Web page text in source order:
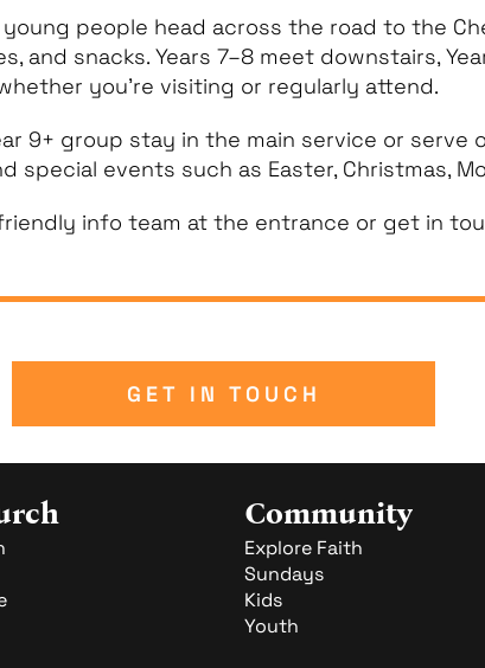
people head across the road to the
and snacks. Years 7–8 meet downstairs,
you’re visiting or regularly attend.
9+ group stay in the main service or serve
events such as Easter, Christmas,
info team at the entrance or get in
GET IN TOUCH
Community
Explore Faith
Sundays
Kids
Youth